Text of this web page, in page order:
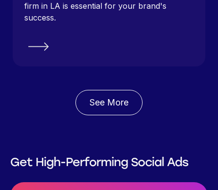
firm in LA is essential for your brand's
success.
See More
Get High-Performing Social Ads